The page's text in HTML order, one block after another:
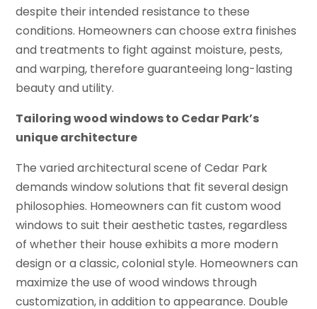
despite their intended resistance to these
conditions. Homeowners can choose extra finishes
and treatments to fight against moisture, pests,
and warping, therefore guaranteeing long-lasting
beauty and utility.
Tailoring wood windows to Cedar Park’s
unique architecture
The varied architectural scene of Cedar Park
demands window solutions that fit several design
philosophies. Homeowners can fit custom wood
windows to suit their aesthetic tastes, regardless
of whether their house exhibits a more modern
design or a classic, colonial style. Homeowners can
maximize the use of wood windows through
customization, in addition to appearance. Double